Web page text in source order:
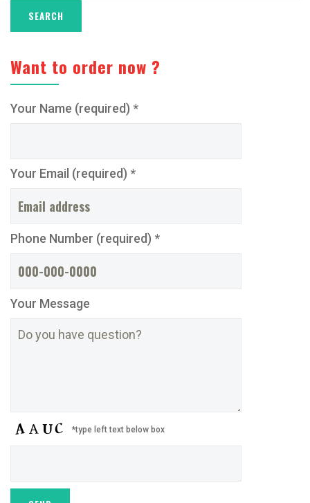
Want to order now ?
Your Name (required) *
Your Email (required) *
Phone Number (required) *
Your Message
*type left text below box